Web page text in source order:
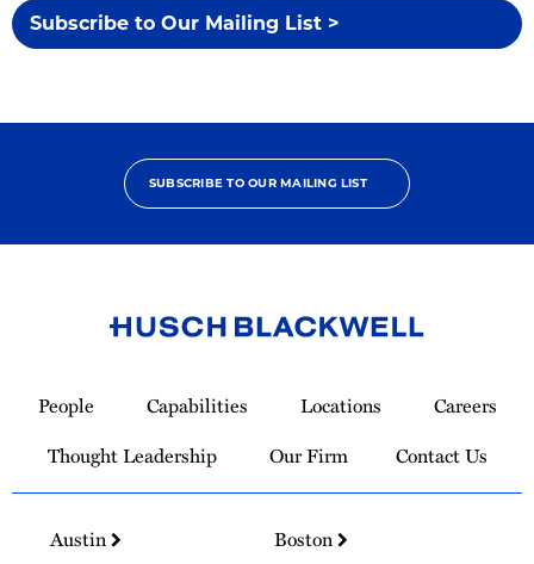
Subscribe to Our Mailing List >
SUBSCRIBE TO OUR MAILING LIST
Homepage
People Capabilities Locations
Careers
Thought Leadership
Our Firm Contact Us
Austin
Boston